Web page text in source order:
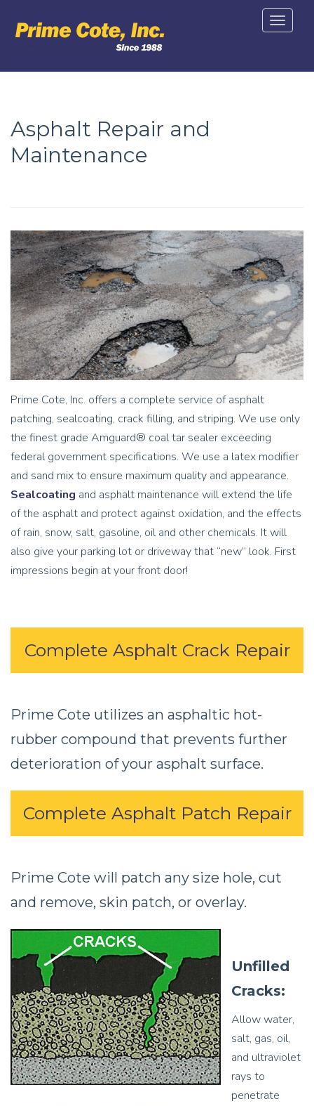
Toggle
Asphalt Repair and
Maintenance
Prime Cote, Inc. offers a complete service of asphalt
patching, sealcoating, crack filling, and striping. We use only
the finest grade Amguard® coal tar sealer exceeding
federal government specifications. We use a latex modifier
and sand mix to ensure maximum quality and appearance.
Sealcoating and asphalt maintenance will extend the life
of the asphalt and protect against oxidation, and the effects
of rain, snow, salt, gasoline, oil and other chemicals. It will
also give your parking lot or driveway that “new” look. First
impressions begin at your front door!
Complete Asphalt Crack Repair
Prime Cote utilizes an asphaltic hot-
rubber compound that prevents further
deterioration of your asphalt surface.
Complete Asphalt Patch Repair
Prime Cote will patch any size hole, cut
and remove, skin patch, or overlay.
Unfilled
Cracks:
Allow water,
salt, gas, oil,
and ultraviolet
rays to
penetrate